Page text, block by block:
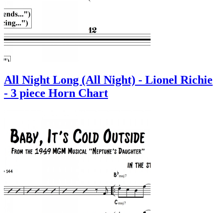
All Night Long (All Night) - Lionel Richie
- 3 piece Horn Chart